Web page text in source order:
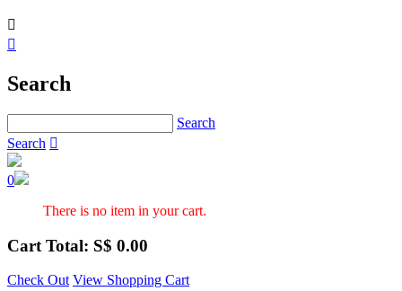


Search
Search
Search 
0
There is no item in your cart.
Cart Total: S$ 0.00
Check Out View Shopping Cart